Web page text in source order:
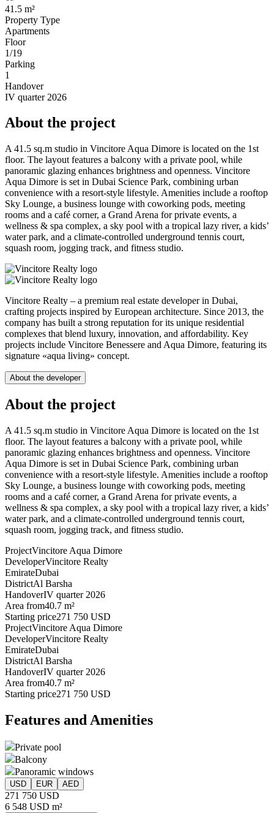
41.5 m²
Property Type
Apartments
Floor
1/19
Parking
1
Handover
IV quarter 2026
About the project
A 41.5 sq.m studio in Vincitore Aqua Dimore is located on the 1st
floor. The layout features a balcony with a private pool, while
panoramic glazing enhances brightness and openness. Vincitore
Aqua Dimore is set in Dubai Science Park, combining urban
convenience with a resort-style lifestyle. Amenities include a rooftop
Sky Lounge, a business lounge with coworking pods, meeting
rooms and a café corner, a Grand Arena for private events, a
wellness & spa complex, a sky pool with a tropical lazy river, a kids’
water park, and a climate-controlled underground tennis court,
squash room, jogging track, and fitness studio.
Vincitore Realty – a premium real estate developer in Dubai,
crafting projects inspired by European architecture. Since 2013, the
company has built a strong reputation for its unique residential
complexes that blend luxury, innovation, and affordability. Key
projects include Vincitore Benessere and Aqua Dimore, featuring its
signature «aqua living» concept.
About the developer
About the project
A 41.5 sq.m studio in Vincitore Aqua Dimore is located on the 1st
floor. The layout features a balcony with a private pool, while
panoramic glazing enhances brightness and openness. Vincitore
Aqua Dimore is set in Dubai Science Park, combining urban
convenience with a resort-style lifestyle. Amenities include a rooftop
Sky Lounge, a business lounge with coworking pods, meeting
rooms and a café corner, a Grand Arena for private events, a
wellness & spa complex, a sky pool with a tropical lazy river, a kids’
water park, and a climate-controlled underground tennis court,
squash room, jogging track, and fitness studio.
ProjectVincitore Aqua Dimore
DeveloperVincitore Realty
EmirateDubai
DistrictAl Barsha
HandoverIV quarter 2026
Area from40.7 m²
Starting price271 750 USD
ProjectVincitore Aqua Dimore
DeveloperVincitore Realty
EmirateDubai
DistrictAl Barsha
HandoverIV quarter 2026
Area from40.7 m²
Starting price271 750 USD
Features and Amenities
Private pool
Balcony
Panoramic windows
USD EUR AED
271 750 USD
6 548 USD m²